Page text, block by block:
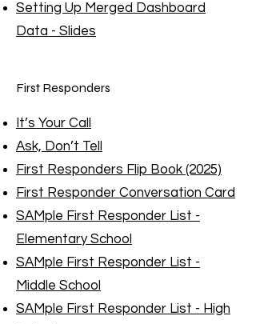
Setting Up Merged Dashboard
Data - Slides
First Responders
It’s Your Call
Ask, Don’t Tell
First Responders Flip Book (2025)
First Responder Conversation Card
SAMple First Responder List -
Elementary School
SAMple First Responder List -
Middle School
SAMple First Responder List - High